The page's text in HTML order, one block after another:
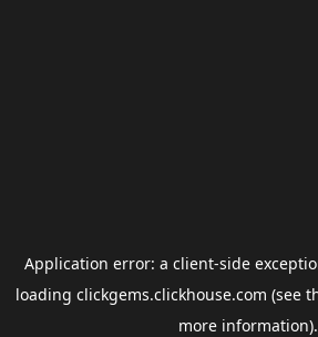
Application error: a client-side
loading clickgems.clickhouse.com (see
more information).